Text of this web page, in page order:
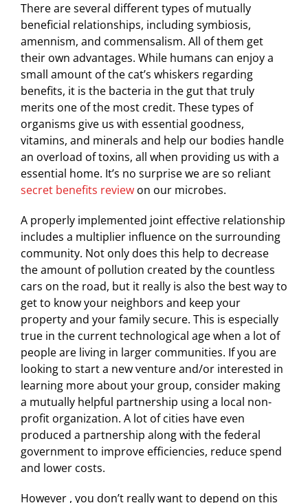
There are several different types of mutually
beneficial relationships, including symbiosis,
amennism, and commensalism. All of them get
their own advantages. While humans can enjoy a
small amount of the cat’s whiskers regarding
benefits, it is the bacteria in the gut that truly
merits one of the most credit. These types of
organisms give us with essential goodness,
vitamins, and minerals and help our bodies handle
an overload of toxins, all when providing us with a
essential home. It’s no surprise we are so reliant
secret benefits review on our microbes.
A properly implemented joint effective relationship
includes a multiplier influence on the surrounding
community. Not only does this help to decrease
the amount of pollution created by the countless
cars on the road, but it really is also the best way to
get to know your neighbors and keep your
property and your family secure. This is especially
true in the current technological age when a lot of
people are living in larger communities. If you are
looking to start a new venture and/or interested in
learning more about your group, consider making
a mutually helpful partnership using a local non-
profit organization. A lot of cities have even
produced a partnership along with the federal
government to improve efficiencies, reduce spend
and lower costs.
However , you don’t really want to depend on this